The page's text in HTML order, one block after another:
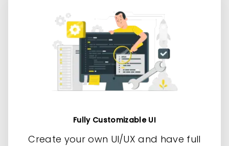
Fully Customizable UI
Create your own UI/UX and have full